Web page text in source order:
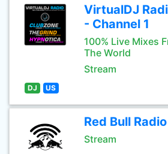
VirtualDJ
- Channel 1
100% Live Mixes
The World
Stream
DJ US
Red Bull Radio
Stream